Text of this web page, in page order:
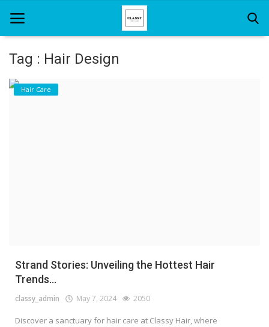
Home
Tag : Hair Design
Hair Care
Strand Stories: Unveiling the Hottest Hair
Trends...
classy_admin May 7, 2024 2050
Discover a sanctuary for hair care at Classy Hair, where